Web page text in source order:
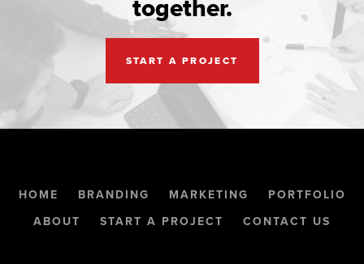
together.
START A PROJECT
HOME BRANDING MARKETING
PORTFOLIO
ABOUT
START A PROJECT CONTACT US